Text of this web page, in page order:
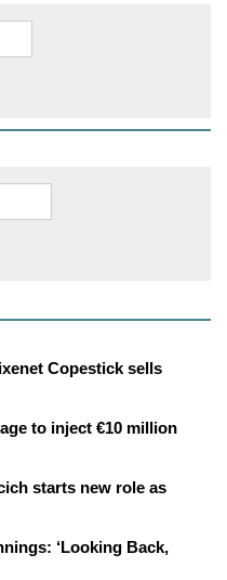
Copestick sells
to inject €10 million
starts new role as
‘Looking Back,